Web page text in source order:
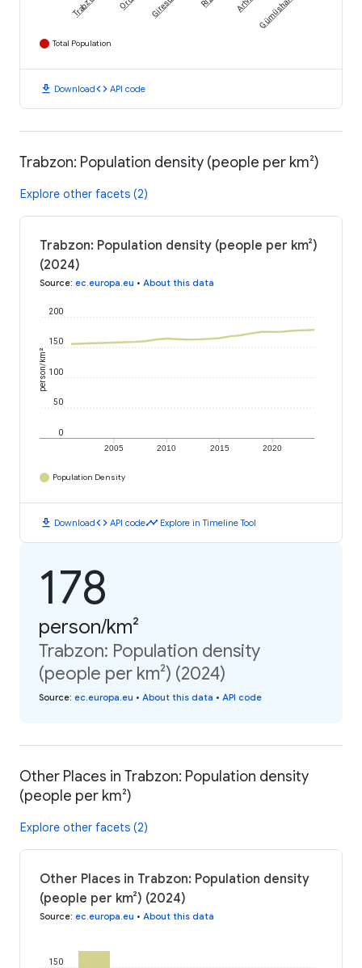
Gümüshane
Total Population
download Downloadcode API code
Trabzon: Population density (people per km²)
Explore other facets (2)
Trabzon: Population density (people per km²)
(2024)
Source: ec.europa.eu • About this data
2005 2010 2015 2020
0
50
100
150
200
person/km²
Population Density
download Downloadcode API codetimeline Explore in Timeline Tool
178
person/km²
Trabzon: Population density
(people per km²) (2024)
Source: ec.europa.eu • About this data • API code
Other Places in Trabzon: Population density
(people per km²)
Explore other facets (2)
Other Places in Trabzon: Population density
(people per km²) (2024)
Source: ec.europa.eu • About this data
150